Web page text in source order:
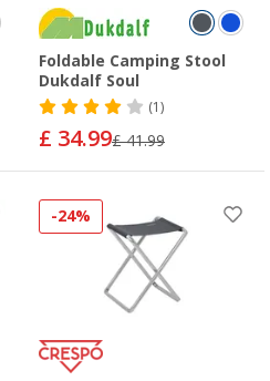
Foldable Camping Stool
Dukdalf Soul
(1)
£ 34.99£ 41.99
-24%